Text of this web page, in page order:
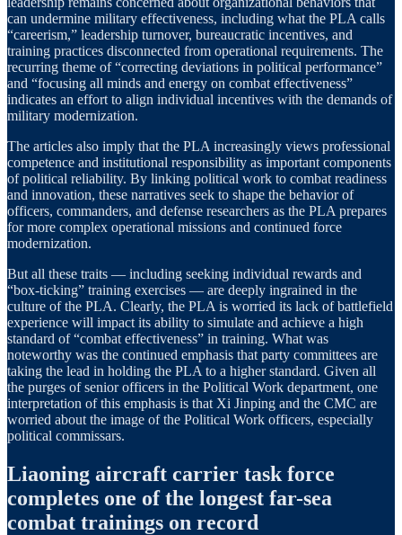
can undermine military effectiveness, including what the PLA calls
“careerism,” leadership turnover, bureaucratic incentives, and
training practices disconnected from operational requirements. The
recurring theme of “correcting deviations in political performance”
and “focusing all minds and energy on combat effectiveness”
indicates an effort to align individual incentives with the demands of
military modernization.
The articles also imply that the PLA increasingly views professional
competence and institutional responsibility as important components
of political reliability. By linking political work to combat readiness
and innovation, these narratives seek to shape the behavior of
officers, commanders, and defense researchers as the PLA prepares
for more complex operational missions and continued force
modernization.
But all these traits — including seeking individual rewards and
“box-ticking” training exercises — are deeply ingrained in the
culture of the PLA. Clearly, the PLA is worried its lack of battlefield
experience will impact its ability to simulate and achieve a high
standard of “combat effectiveness” in training. What was
noteworthy was the continued emphasis that party committees are
taking the lead in holding the PLA to a higher standard. Given all
the purges of senior officers in the Political Work department, one
interpretation of this emphasis is that Xi Jinping and the CMC are
worried about the image of the Political Work officers, especially
political commissars.
Liaoning aircraft carrier task force
completes one of the longest far-sea
combat trainings on record